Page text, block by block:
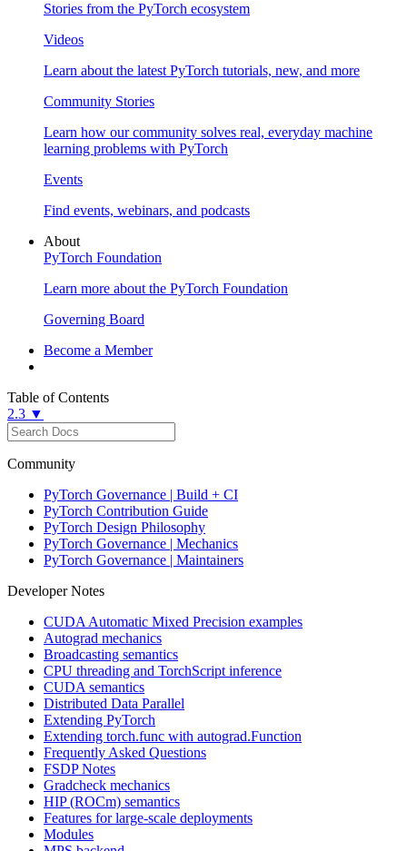
Stories from the PyTorch ecosystem
Videos
Learn about the latest PyTorch tutorials, new, and more
Community Stories
Learn how our community solves real, everyday machine
learning problems with PyTorch
Events
Find events, webinars, and podcasts
About
PyTorch Foundation
Learn more about the PyTorch Foundation
Governing Board
Become a Member
Table of Contents
2.3 ▼
Community
PyTorch Governance | Build + CI
PyTorch Contribution Guide
PyTorch Design Philosophy
PyTorch Governance | Mechanics
PyTorch Governance | Maintainers
Developer Notes
CUDA Automatic Mixed Precision examples
Autograd mechanics
Broadcasting semantics
CPU threading and TorchScript inference
CUDA semantics
Distributed Data Parallel
Extending PyTorch
Extending torch.func with autograd.Function
Frequently Asked Questions
FSDP Notes
Gradcheck mechanics
HIP (ROCm) semantics
Features for large-scale deployments
Modules